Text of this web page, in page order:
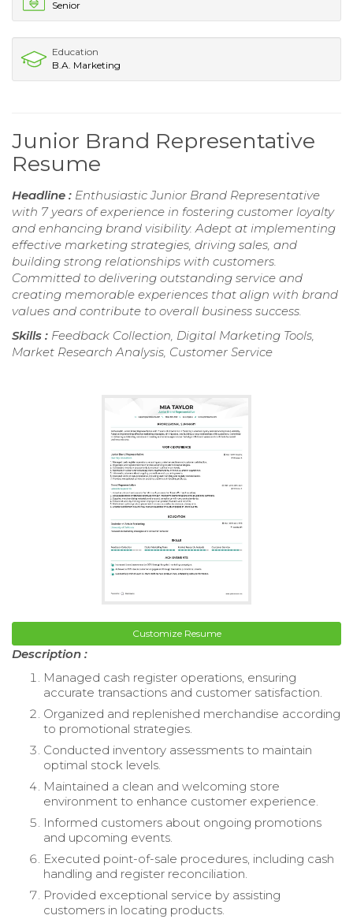
Senior
Education
B.A. Marketing
Junior Brand Representative
Resume
Headline : Enthusiastic Junior Brand Representative
with 7 years of experience in fostering customer loyalty
and enhancing brand visibility. Adept at implementing
effective marketing strategies, driving sales, and
building strong relationships with customers.
Committed to delivering outstanding service and
creating memorable experiences that align with brand
values and contribute to overall business success.
Skills : Feedback Collection, Digital Marketing Tools,
Market Research Analysis, Customer Service
Customize Resume
Description :
Managed cash register operations, ensuring
accurate transactions and customer satisfaction.
Organized and replenished merchandise according
to promotional strategies.
Conducted inventory assessments to maintain
optimal stock levels.
Maintained a clean and welcoming store
environment to enhance customer experience.
Informed customers about ongoing promotions
and upcoming events.
Executed point-of-sale procedures, including cash
handling and register reconciliation.
Provided exceptional service by assisting
customers in locating products.